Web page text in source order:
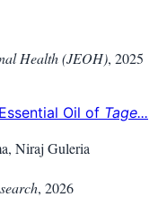
Health (JEOH), 2025
Oil of Tage...
Niraj Guleria
, 2026